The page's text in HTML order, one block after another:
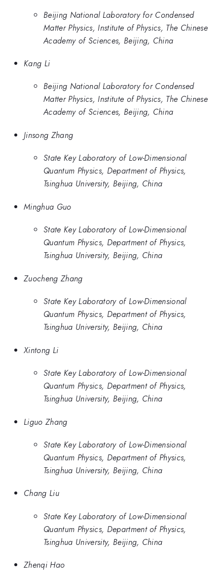
Beijing National Laboratory for Condensed
Matter Physics, Institute of Physics, The Chinese
Academy of Sciences, Beijing, China
Kang Li
Beijing National Laboratory for Condensed
Matter Physics, Institute of Physics, The Chinese
Academy of Sciences, Beijing, China
Jinsong Zhang
State Key Laboratory of Low-Dimensional
Quantum Physics, Department of Physics,
Tsinghua University, Beijing, China
Minghua Guo
State Key Laboratory of Low-Dimensional
Quantum Physics, Department of Physics,
Tsinghua University, Beijing, China
Zuocheng Zhang
State Key Laboratory of Low-Dimensional
Quantum Physics, Department of Physics,
Tsinghua University, Beijing, China
Xintong Li
State Key Laboratory of Low-Dimensional
Quantum Physics, Department of Physics,
Tsinghua University, Beijing, China
Liguo Zhang
State Key Laboratory of Low-Dimensional
Quantum Physics, Department of Physics,
Tsinghua University, Beijing, China
Chang Liu
State Key Laboratory of Low-Dimensional
Quantum Physics, Department of Physics,
Tsinghua University, Beijing, China
Zhenqi Hao